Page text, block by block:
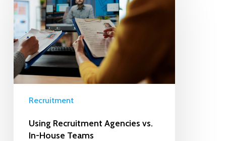
Recruitment
Using Recruitment Agencies vs.
In-House Teams